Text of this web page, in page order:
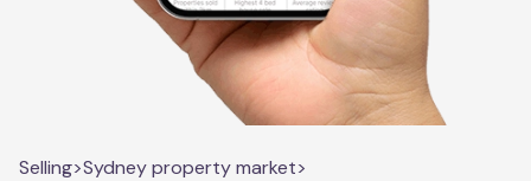
Selling>Sydney property market>